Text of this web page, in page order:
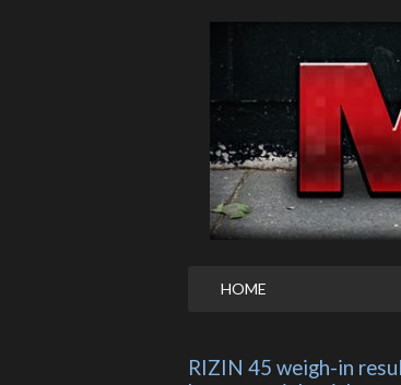
HOME
RIZIN 45 weigh-in